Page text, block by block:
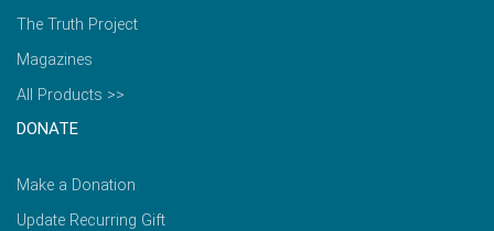
The Truth Project
Magazines
All Products >>
DONATE
Make a Donation
Update Recurring Gift